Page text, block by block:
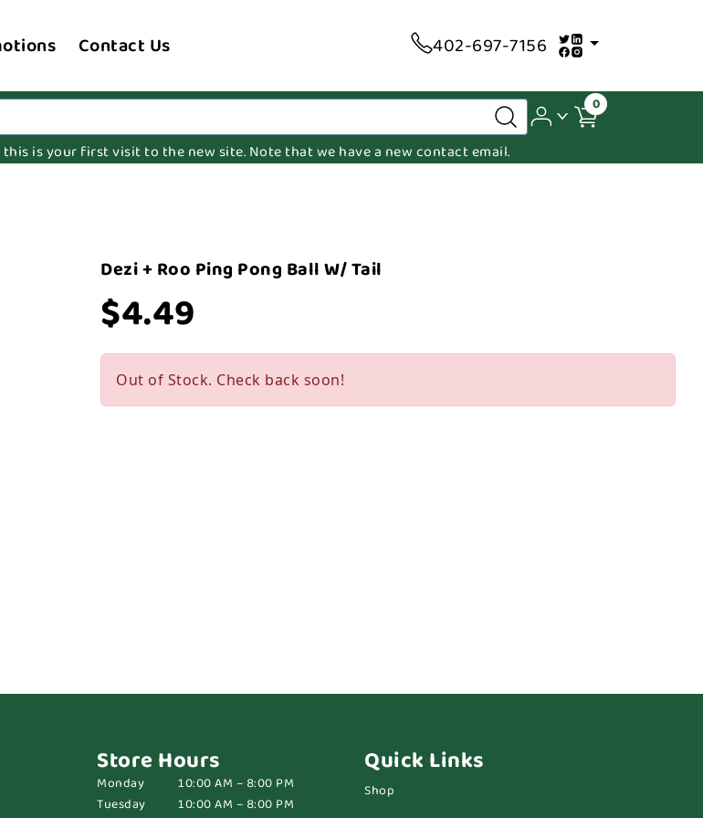
Contact Us 402-697-7156
0
is your first visit to the new site. Note that we have a new contact email.
Dezi + Roo Ping Pong Ball W/ Tail
$4.49
Out of Stock. Check back soon!
Store Hours
Monday
10:00 AM – 8:00 PM
Tuesday
10:00 AM – 8:00 PM
Quick Links
Shop